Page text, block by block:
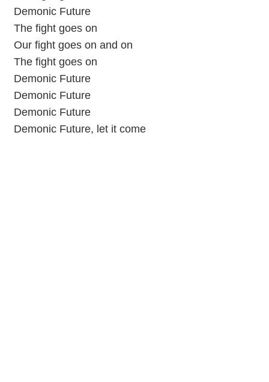
Demonic Future
The fight goes on
Our fight goes on and on
The fight goes on
Demonic Future
Demonic Future
Demonic Future
Demonic Future, let it come